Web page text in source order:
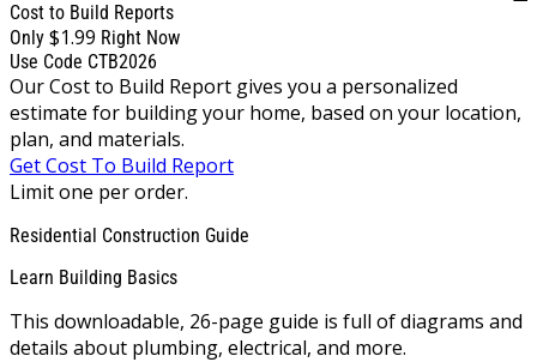
Cost to Build Reports
Only $1.99 Right Now
Use Code CTB2026
Our Cost to Build Report gives you a personalized
estimate for building your home, based on your location,
plan, and materials.
Get Cost To Build Report
Limit one per order.
Residential Construction Guide
Learn Building Basics
This downloadable, 26-page guide is full of diagrams and
details about plumbing, electrical, and more.